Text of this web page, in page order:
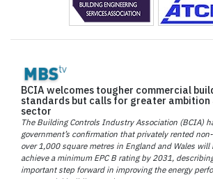
BCIA welcomes tougher commercial
standards but calls for greater ambition
sector
The Building Controls Industry Association (BCIA)
government’s confirmation that privately rented
over 1,000 square metres in England and Wales will
achieve a minimum EPC B rating by 2031,
important step forward in improving the energy